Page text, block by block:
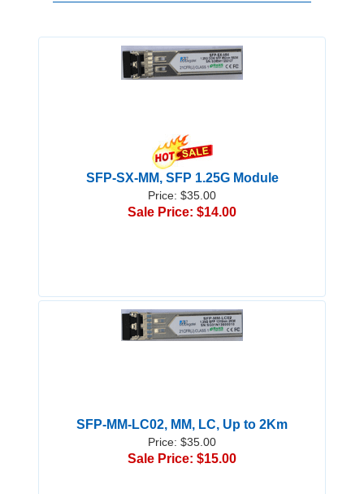
SFP-SX-MM, SFP 1.25G Module
Price: $35.00
Sale Price: $14.00
SFP-MM-LC02, MM, LC, Up to 2Km
Price: $35.00
Sale Price: $15.00